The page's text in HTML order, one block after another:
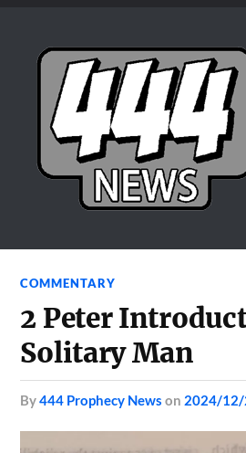
COMMENTARY
2 Peter
Solitary Man
by444 Prophecy News on 2024/